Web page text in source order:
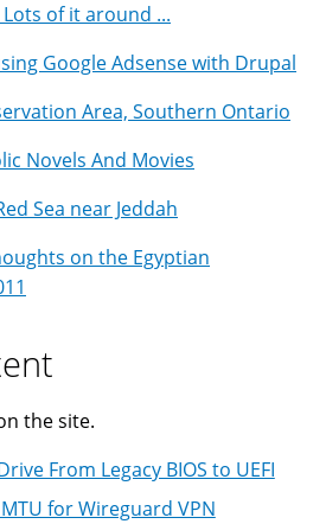
of it around ...
Google Adsense with Drupal
Area, Southern Ontario
Novels And Movies
Sea near Jeddah
on the Egyptian
the site.
From Legacy BIOS to UEFI
for Wireguard VPN